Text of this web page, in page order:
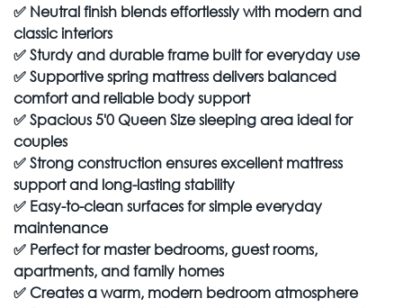
✅ Neutral finish blends effortlessly with modern and
classic interiors
✅Sturdy and durable frame built for everyday use
✅Supportive spring mattress delivers balanced
comfort and reliable body support
✅Spacious 5'0 Queen Size sleeping area ideal for
couples
✅Strong construction ensures excellent mattress
support and long-lasting stability
✅ Easy-to-clean surfaces for simple everyday
maintenance
✅ Perfect for master bedrooms, guest rooms,
apartments, and family homes
✅Creates a warm, modern bedroom atmosphere